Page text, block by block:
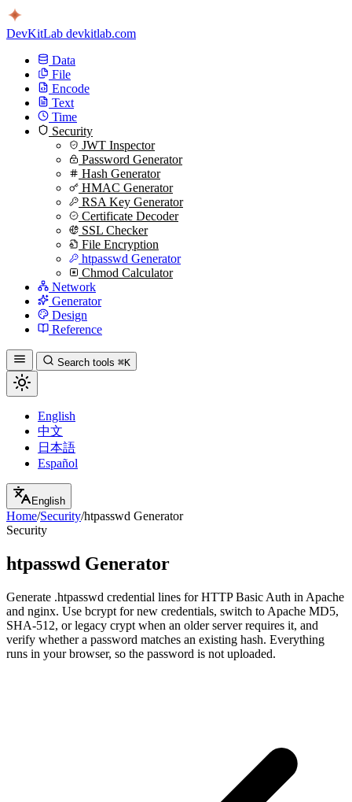
DevKitLab devkitlab.com
Data
File
Encode
Text
Time
Security
JWT Inspector
Password Generator
Hash Generator
HMAC Generator
RSA Key Generator
Certificate Decoder
SSL Checker
File Encryption
htpasswd Generator
Chmod Calculator
Network
Generator
Design
Reference
Search tools ⌘K
English
中文
日本語
Español
English
Home/Security/htpasswd Generator
Security
htpasswd Generator
Generate .htpasswd credential lines for HTTP Basic Auth in Apache
and nginx. Use bcrypt for new credentials, switch to Apache MD5,
SHA-512, or legacy crypt when an older server requires it, and
verify whether a password matches an existing hash. Everything
runs in your browser, so the password is not uploaded.